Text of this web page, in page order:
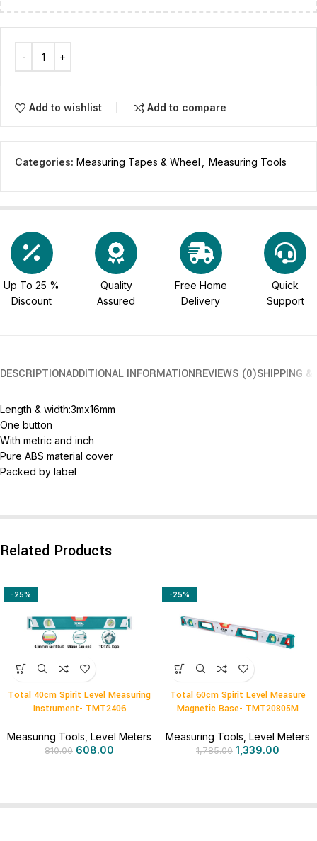
Add to wishlist Add to compare
Categories: Measuring Tapes & Wheel Measuring Tools
Up To 25 %
Discount
Quality
Assured
Free Home
Delivery
Quick
Support
DESCRIPTIONADDITIONAL INFORMATIONREVIEWS (0)SHIPPING &
Length & width:3mx16mm
One button
With metric and inch
Pure ABS material cover
Packed by label
Related Products
-25%
Total 40cm Spirit Level Measuring
Instrument- TMT2406
Measuring Tools Level Meters
810.00 608.00
-25%
Total 60cm Spirit Level Measure
Magnetic Base- TMT20805M
Measuring Tools Level Meters
1,785.00 1,339.00